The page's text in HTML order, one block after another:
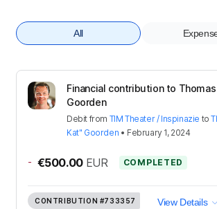
All
Financial contribution to
Goorden
Debit from TIM Theater / Inspinazie to
Kat" Goorden • February 1, 2024
- €500.00 EUR COMPLETED
CONTRIBUTION #733357 View Details